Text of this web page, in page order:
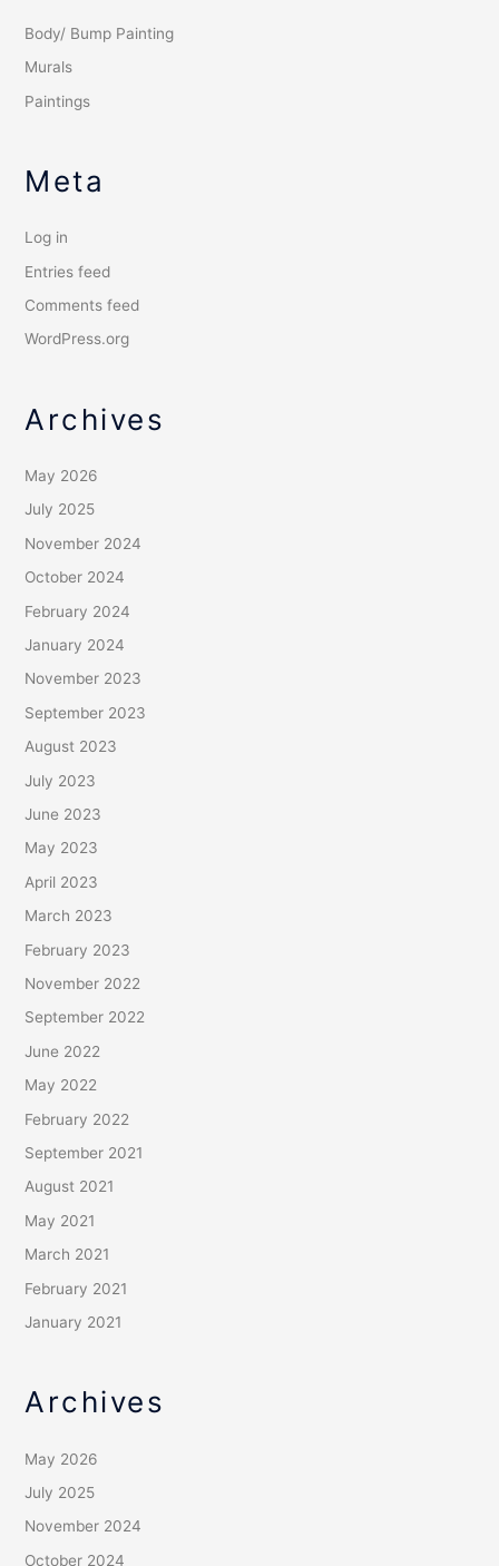
Body/ Bump Painting
Murals
Paintings
Meta
Log in
Entries feed
Comments feed
WordPress.org
Archives
May 2026
July 2025
November 2024
October 2024
February 2024
January 2024
November 2023
September 2023
August 2023
July 2023
June 2023
May 2023
April 2023
March 2023
February 2023
November 2022
September 2022
June 2022
May 2022
February 2022
September 2021
August 2021
May 2021
March 2021
February 2021
January 2021
Archives
May 2026
July 2025
November 2024
October 2024